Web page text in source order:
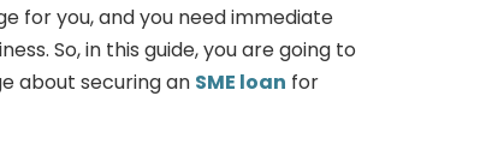
for you, and you need immediate
So, in this guide, you are going to
about securing an SME loan for